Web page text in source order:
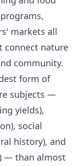
markets all
connect nature
community.
form of
subjects —
yields),
social
history), and
— than almost